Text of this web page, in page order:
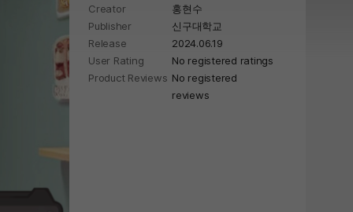
Creator
홍현수
Publisher
신구대학교
Release
2024.06.19
User Rating
No registered ratings
Product Reviews No registered
reviews